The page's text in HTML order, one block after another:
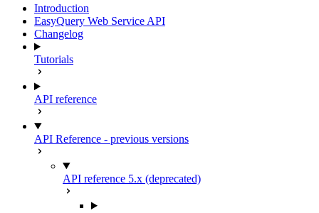
Introduction
EasyQuery Web Service API
Changelog
Tutorials
API reference
API Reference - previous versions
API reference 5.x (deprecated)